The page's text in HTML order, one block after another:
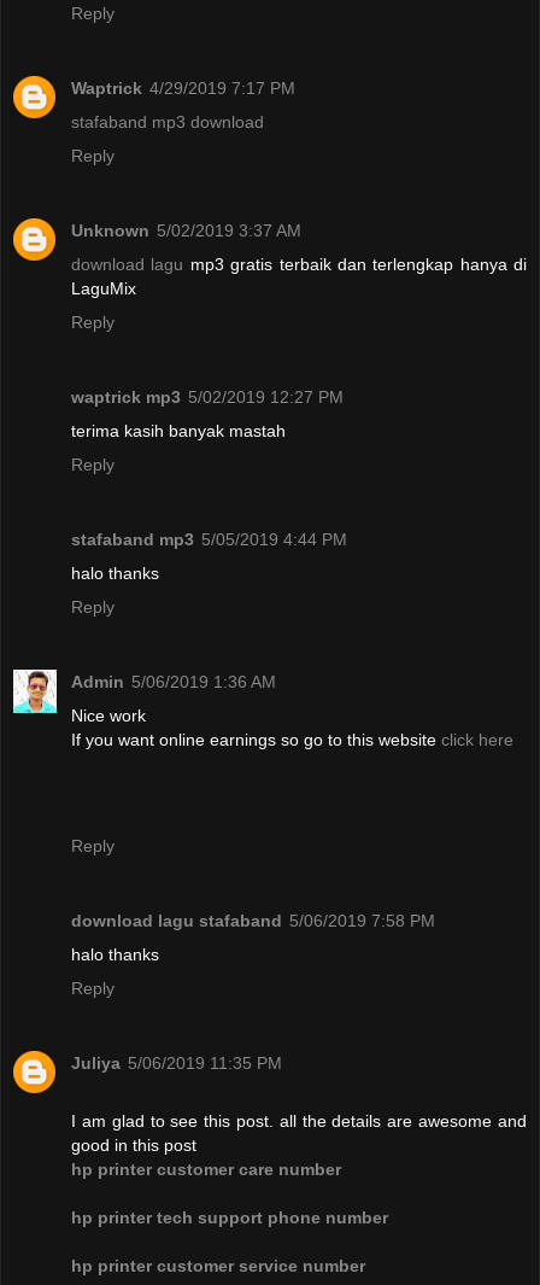
Reply
Waptrick 4/29/2019 7:17 PM
stafaband mp3 download
Reply
Unknown 5/02/2019 3:37 AM
download lagu mp3 gratis terbaik dan terlengkap hanya di
LaguMix
Reply
waptrick mp3 5/02/2019 12:27 PM
terima kasih banyak mastah
Reply
stafaband mp3 5/05/2019 4:44 PM
halo thanks
Reply
Admin 5/06/2019 1:36 AM
Nice work
If you want online earnings so go to this website click here
Reply
download lagu stafaband 5/06/2019 7:58 PM
halo thanks
Reply
Juliya 5/06/2019 11:35 PM
I am glad to see this post. all the details are awesome and
good in this post
hp printer customer care number
hp printer tech support phone number
hp printer customer service number